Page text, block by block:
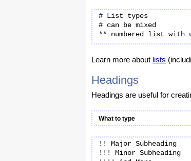
# List types
# can be mixed
Learn more about lists
Headings
Headings are useful for
What to type
!! Major Subheading
!!! Minor Subheading